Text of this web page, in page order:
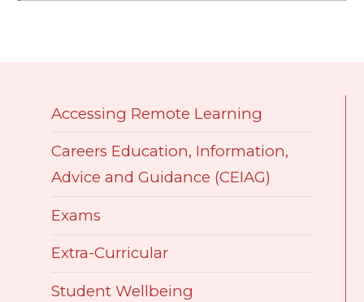
Accessing Remote Learning
Careers Education, Information,
Advice and Guidance (CEIAG)
Exams
Extra-Curricular
Student Wellbeing